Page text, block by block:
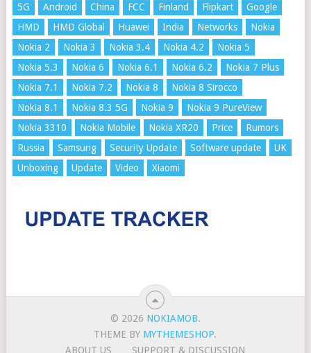
5G Android China FCC Finland Flipkart
Google
HMD
HMD Global Huawei India Networks
Nokia
Nokia 2
Nokia 3 Nokia 3.4 Nokia 4.2
Nokia 5
Nokia 5.3
Nokia 6 Nokia 6.1 Nokia 6.2
Nokia 7 Plus
Nokia 7.1
Nokia 7.2 Nokia 8
Nokia 8 Sirocco
Nokia 8.1
Nokia 8.3 5G Nokia 9
Nokia 9 PureView
Nokia 3310
Nokia Mobile Nokia XR20 Price
Rumors
Russia
Samsung Security Update Software update
UK
Unboxing
Update Video Xiaomi
© 2026 NOKIAMOB.
THEME BY MYTHEMESHOP.
ABOUT US
SUPPORT & DISCUSSION